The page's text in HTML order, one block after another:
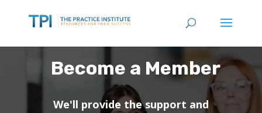
Become a Member
We'll provide the support and